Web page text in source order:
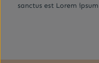
sanctus est Lorem